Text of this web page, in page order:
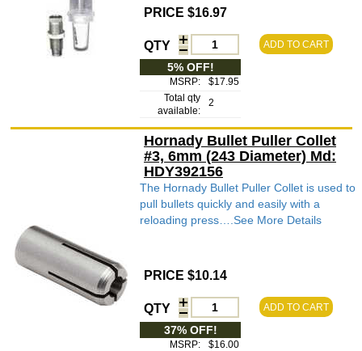
PRICE $16.97
QTY ADD TO CART
5% OFF!
MSRP:
$17.95
Total qty
available:
2
Hornady Bullet Puller Collet
#3, 6mm (243 Diameter) Md:
HDY392156
The Hornady Bullet Puller Collet is used to
pull bullets quickly and easily with a
reloading press….See More Details
PRICE $10.14
QTY ADD TO CART
37% OFF!
MSRP:
$16.00